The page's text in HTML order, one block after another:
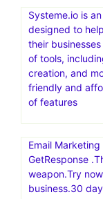
Systeme.io is
designed to
their
of tools,
creation, and
friendly and
of features
Email
GetResponse
weapon.Try
business.30